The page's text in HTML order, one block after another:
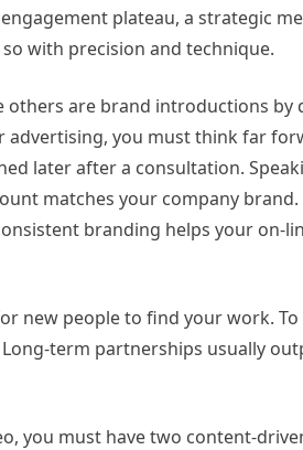
plateau, a strategic
with precision and technique.
are brand introductions
you must think far
later after a consultation.
matches your company
branding helps your on-
new people to find your work.
term partnerships usually
you must have two content-